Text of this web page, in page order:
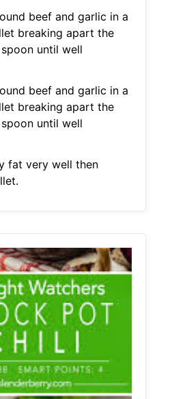
beef and garlic in a
breaking apart the
until well
beef and garlic in a
breaking apart the
until well
fat very well then